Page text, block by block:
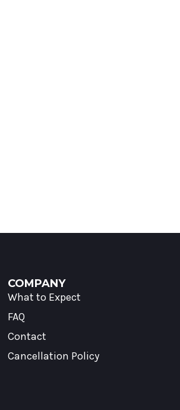
COMPANY
What to Expect
FAQ
Contact
Cancellation Policy